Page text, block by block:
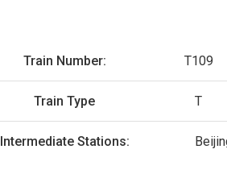
Train Number: T109
Train Type T
Intermediate Stations: